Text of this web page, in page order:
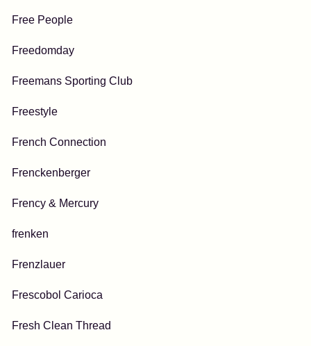
Free People
Freedomday
Freemans Sporting Club
Freestyle
French Connection
Frenckenberger
Frency & Mercury
frenken
Frenzlauer
Frescobol Carioca
Fresh Clean Thread